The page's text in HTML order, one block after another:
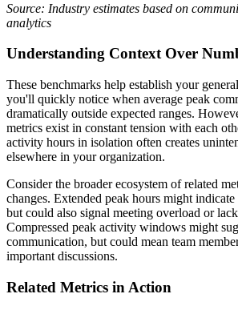
Source: Industry estimates based on
analytics
Understanding Context Over
These benchmarks help establish your
you'll quickly notice when average peak
dramatically outside expected ranges.
metrics exist in constant tension with each
activity hours in isolation often creates
elsewhere in your organization.
Consider the broader ecosystem of related
changes. Extended peak hours might
but could also signal meeting overload or
Compressed peak activity windows might
communication, but could mean team
important discussions.
Related Metrics in Action